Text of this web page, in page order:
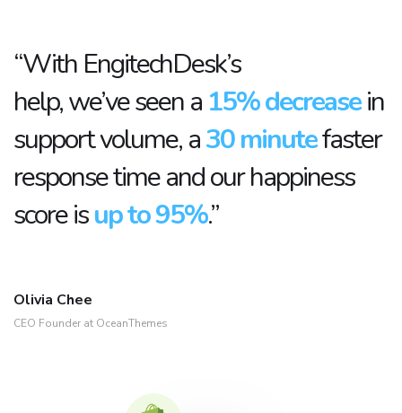
“With EngitechDesk’s
help, we’ve seen a 15% decreasein
support volume, a30 minutefaster
response time and our happiness
score isup to 95%.”
Olivia Chee
CEO Founder at OceanThemes